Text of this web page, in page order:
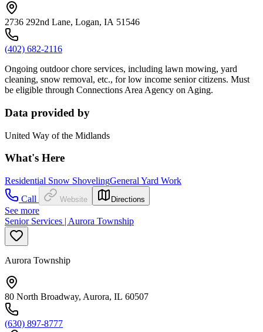
2736 292nd Lane, Logan, IA 51546
(402) 682-2116
Ongoing outdoor chore services, including lawn mowing, yard
cleaning, snow removal, etc., for low income senior citizens. Must
be eligible through Connections Area Agency on Aging.
Data provided by
United Way of the Midlands
What's Here
Residential Snow ShovelingGeneral Yard Work
Call
Website Directions
See more
Senior Services | Aurora Township
Aurora Township
80 North Broadway, Aurora, IL 60507
(630) 897-8777